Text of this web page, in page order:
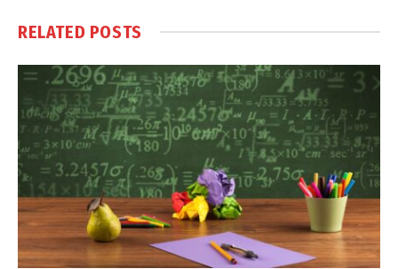
RELATED POSTS